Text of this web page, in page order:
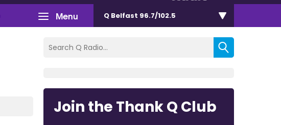
Menu Q Belfast 96.7/102.5
Join the Thank Q Club